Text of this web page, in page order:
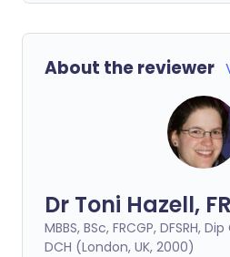
About the reviewer
Dr Toni Hazell,
MBBS, BSc, FRCGP, DFSRH,
DCH (London, UK, 2000)